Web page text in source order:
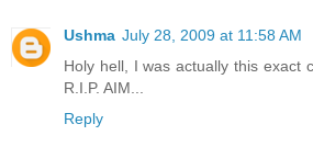
Ushma July 28, 2009 at 11:58 AM
Holy hell, I was actually this exact
R.I.P. AIM...
Reply